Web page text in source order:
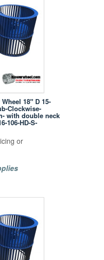
18" D 15-
Clockwise-
with double neck
106-HD-S-
or